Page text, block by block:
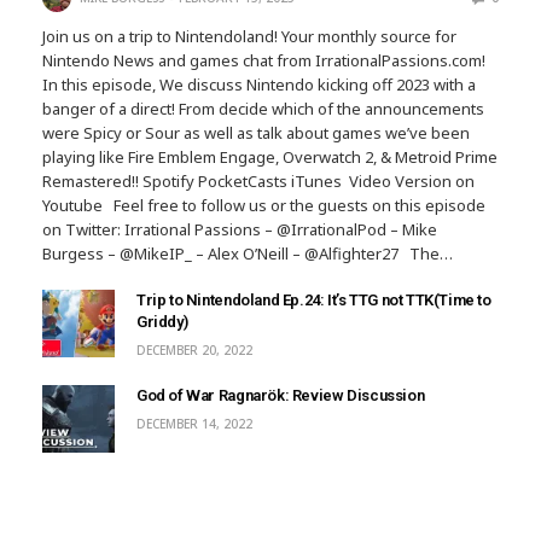
Join us on a trip to Nintendoland! Your monthly source for
Nintendo News and games chat from IrrationalPassions.com!
In this episode, We discuss Nintendo kicking off 2023 with a
banger of a direct! From decide which of the announcements
were Spicy or Sour as well as talk about games we’ve been
playing like Fire Emblem Engage, Overwatch 2, & Metroid Prime
Remastered!! Spotify PocketCasts iTunes Video Version on
Youtube Feel free to follow us or the guests on this episode
on Twitter: Irrational Passions – @IrrationalPod – Mike
Burgess – @MikeIP_ – Alex O’Neill – @Alfighter27 The…
Trip to Nintendoland Ep.24: It’s TTG not TTK(Time to
Griddy)
DECEMBER 20, 2022
God of War Ragnarök: Review Discussion
DECEMBER 14, 2022